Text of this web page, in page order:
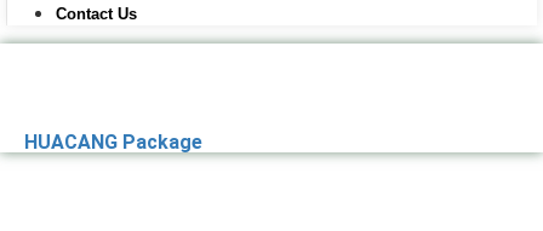
Contact Us
HUACANG Package